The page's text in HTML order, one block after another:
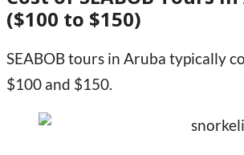
($100 to $150)
SEABOB tours in Aruba typically
$100 and $150.